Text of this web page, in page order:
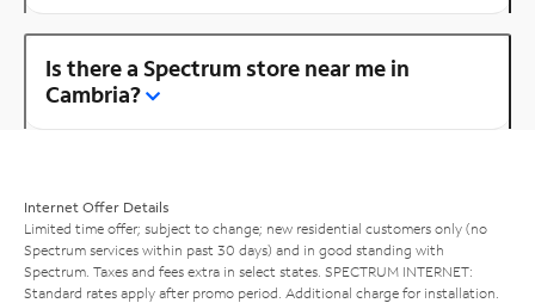
Is there a Spectrum store near me in
Cambria?
Internet Offer Details
Limited time offer; subject to change; new residential customers only (no
Spectrum services within past 30 days) and in good standing with
Spectrum. Taxes and fees extra in select states. SPECTRUM INTERNET:
Standard rates apply after promo period. Additional charge for installation.